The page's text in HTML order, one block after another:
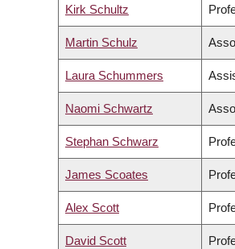
Kirk Schultz
Martin Schulz
Laura Schummers
Naomi Schwartz
Stephan Schwarz
James Scoates
Alex Scott
David Scott